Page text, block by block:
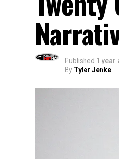
Published 1 year
By Tyler Jenke